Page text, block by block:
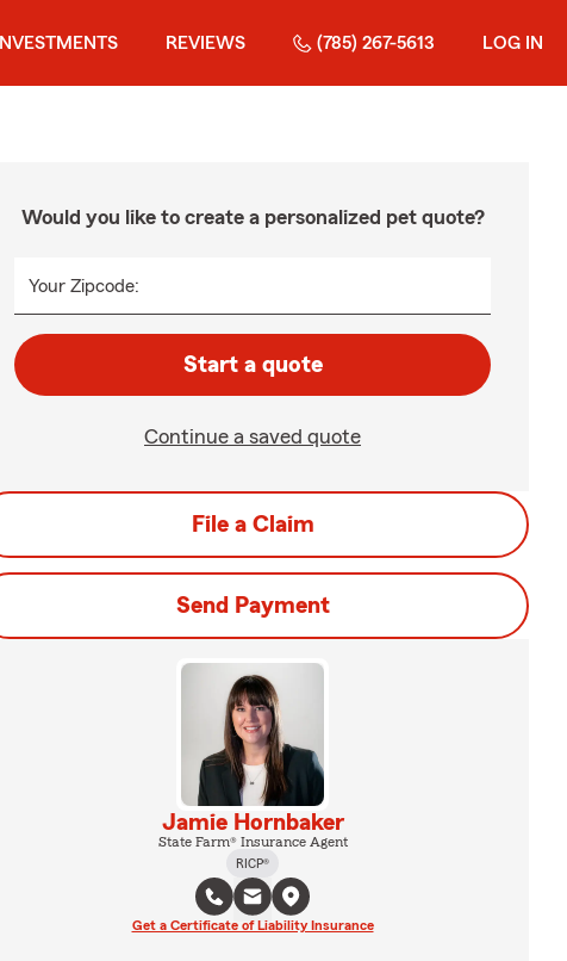
INVESTMENTS REVIEWS (785) 267-5613 LOG IN
Would you like to create a personalized pet quote?
Your Zipcode:
Start a quote
Continue a saved quote
File a Claim
Send Payment
Jamie Hornbaker
State Farm® Insurance Agent
RICP®
Get a Certificate of Liability Insurance